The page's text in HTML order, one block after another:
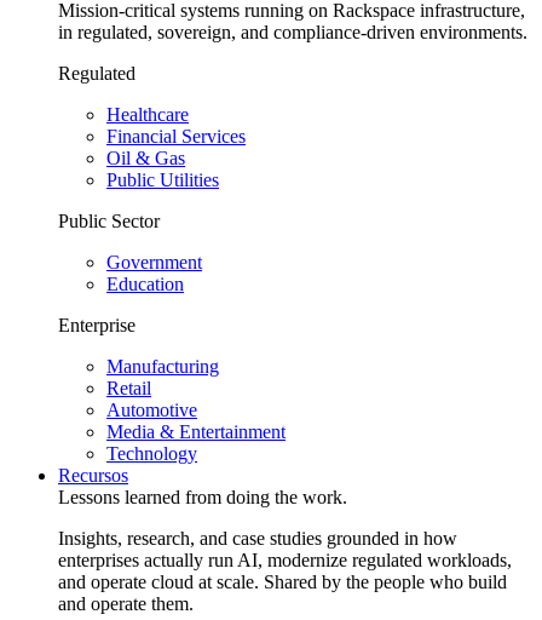
Mission-critical systems running on Rackspace infrastructure,
in regulated, sovereign, and compliance-driven environments.
Regulated
Healthcare
Financial Services
Oil & Gas
Public Utilities
Public Sector
Government
Education
Enterprise
Manufacturing
Retail
Automotive
Media & Entertainment
Technology
Recursos
Lessons learned from doing the work.
Insights, research, and case studies grounded in how
enterprises actually run AI, modernize regulated workloads,
and operate cloud at scale. Shared by the people who build
and operate them.